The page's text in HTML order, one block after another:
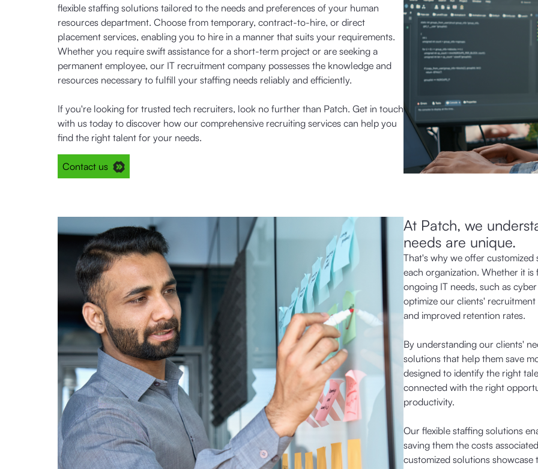
flexible staffing solutions tailored to the needs and preferences of your human
resources department. Choose from temporary, contract-to-hire, or direct
placement services, enabling you to hire in a manner that suits your requirements.
Whether you require swift assistance for a short-term project or are seeking a
permanent employee, our IT recruitment company possesses the knowledge and
resources necessary to fulfill your staffing needs reliably and efficiently.
If you're looking for trusted tech recruiters, look no further than Patch. Get in touch
with us today to discover how our comprehensive recruiting services can help you
find the right talent for your needs.
Contact us
At Patch, we
needs are unique.
That's why we offer
each organization. Whether it
ongoing IT needs, such as
optimize our clients'
and improved retention rates.
By understanding our clients'
solutions that help them save
designed to identify the right
connected with the right
productivity.
Our flexible staffing solutions
saving them the costs
customized solutions